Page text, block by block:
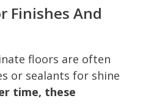
Finishes And
floors are often
or sealants for shine
time, these